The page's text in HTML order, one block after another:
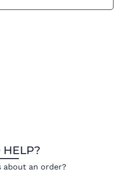
HELP?
about an order?